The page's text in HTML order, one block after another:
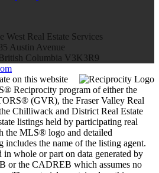
West Real Estate Services
Austin Avenue
Columbia V3K3R9
on this website
Reciprocity program of either the
(GVR), the Fraser Valley Real
Chilliwack and District Real Estate
listings held by participating real
the MLS® logo and detailed
includes the name of the listing agent.
in whole or part on data generated by
or the CADREB which assumes no